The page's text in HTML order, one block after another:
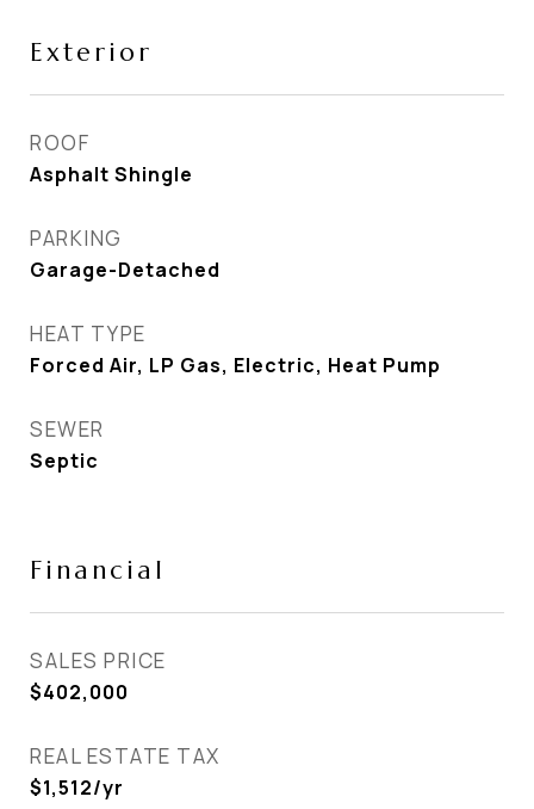
Exterior
ROOF
Asphalt Shingle
PARKING
Garage-Detached
HEAT TYPE
Forced Air, LP Gas, Electric, Heat Pump
SEWER
Septic
Financial
SALES PRICE
$402,000
REAL ESTATE TAX
$1,512/yr